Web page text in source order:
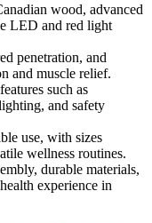
wood, advanced
LED and red light
penetration, and
and muscle relief.
such as
and safety
use, with sizes
wellness routines.
durable materials,
experience in